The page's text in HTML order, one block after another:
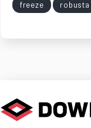
freeze
robusta